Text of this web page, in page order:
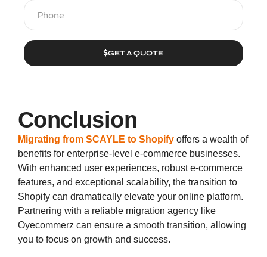
GET A QUOTE
Conclusion
Migrating from SCAYLE to Shopify offers a wealth of
benefits for enterprise-level e-commerce businesses.
With enhanced user experiences, robust e-commerce
features, and exceptional scalability, the transition to
Shopify can dramatically elevate your online platform.
Partnering with a reliable migration agency like
Oyecommerz can ensure a smooth transition, allowing
you to focus on growth and success.